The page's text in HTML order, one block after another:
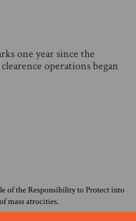
one year since the
operations began
of the Responsibility to Protect into
mass atrocities.